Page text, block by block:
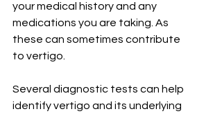
your medical history and any
medications you are taking. As
these can sometimes contribute
to vertigo.
Several diagnostic tests can help
identify vertigo and its underlying